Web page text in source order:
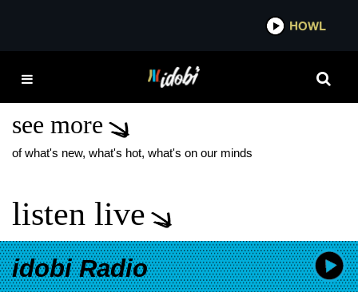
IDOBI
MOTION CITY
SOUNDTRACK TOUR
see more
of what's new, what's hot, what's on our minds
listen live
idobi Radio